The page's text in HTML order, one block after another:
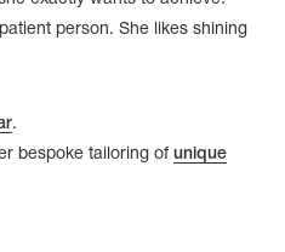
person. She likes shining
.
bespoke tailoring of unique